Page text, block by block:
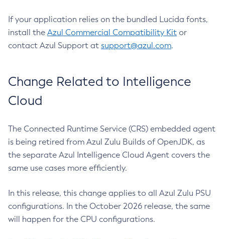
If your application relies on the bundled Lucida fonts,
install the Azul Commercial Compatibility Kit or
contact Azul Support at support@azul.com.
Change Related to Intelligence
Cloud
The Connected Runtime Service (CRS) embedded agent
is being retired from Azul Zulu Builds of OpenJDK, as
the separate Azul Intelligence Cloud Agent covers the
same use cases more efficiently.
In this release, this change applies to all Azul Zulu PSU
configurations. In the October 2026 release, the same
will happen for the CPU configurations.